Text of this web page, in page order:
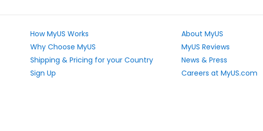
How MyUS Works
Why Choose MyUS
Shipping & Pricing for your Country
Sign Up
About MyUS
MyUS Reviews
News & Press
Careers at MyUS.com